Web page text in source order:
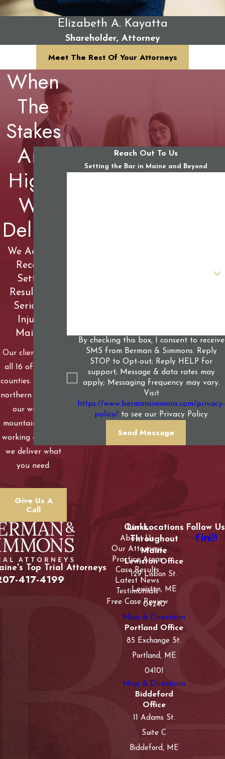
Elizabeth A. Kayatta
Shareholder, Attorney
Meet The Rest Of Your Attorneys
When
The
Stakes
Are
High,
We
Deliver
We Achieve
Record-
Setting
Results for
Seriously
Injured
Mainers
Our clients live in
all 16 of Maine’s
counties. From our
northern woods to
our western
mountains to our
working coastline,
we deliver what
you need.
Give Us A
Call
Reach Out To Us
Setting the Bar in Maine and Beyond
By checking this box, I consent to receive
SMS from Berman & Simmons. Reply
STOP to Opt-out; Reply HELP for
support; Message & data rates may
apply; Messaging frequency may vary.
Visit
https://www.bermansimmons.com/privacy-
policy/ to see our Privacy Policy
Send Message
Top Trial Attorneys
417-4199
Links
About Us
Our Attorneys
Practice Areas
Case Results
Latest News
Testimonials
Free Case Review
Our Locations
Throughout
Maine
Lewiston Office
129 Lisbon St.
Lewiston, ME
04240
Map & Directions
Portland Office
85 Exchange St.
Portland, ME
04101
Map & Directions
Biddeford
Office
11 Adams St.
Suite C
Biddeford, ME
Follow Us